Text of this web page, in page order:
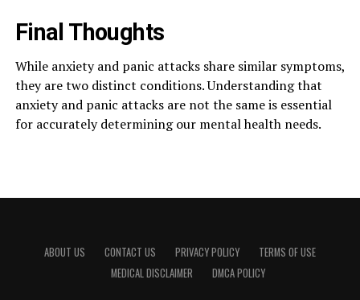
Final Thoughts
While anxiety and panic attacks share similar symptoms,
they are two distinct conditions. Understanding that
anxiety and panic attacks are not the same is essential
for accurately determining our mental health needs.
ABOUT US CONTACT US PRIVACY POLICY
TERMS OF USE
MEDICAL DISCLAIMER
DMCA POLICY